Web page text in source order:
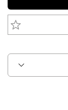
protection